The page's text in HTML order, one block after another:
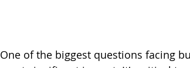
One of the biggest questions facing